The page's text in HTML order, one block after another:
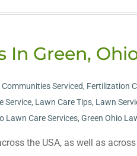
In Green,
Communities Serviced, Fertilization
Service, Lawn Care Tips, Lawn
Lawn Care Services, Green Ohio
the USA, as well as